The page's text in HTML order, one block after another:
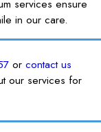
services ensure
in our care.
orcontact us
our services for